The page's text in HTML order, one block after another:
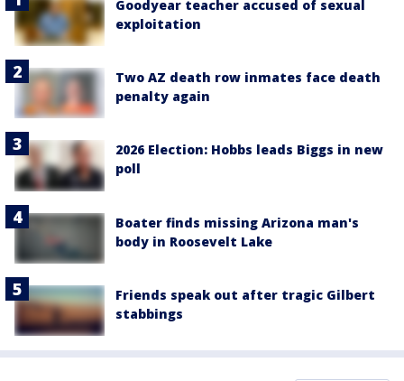
Goodyear teacher accused of sexual
exploitation
Two AZ death row inmates face death
penalty again
2026 Election: Hobbs leads Biggs in new
poll
Boater finds missing Arizona man's
body in Roosevelt Lake
Friends speak out after tragic Gilbert
stabbings